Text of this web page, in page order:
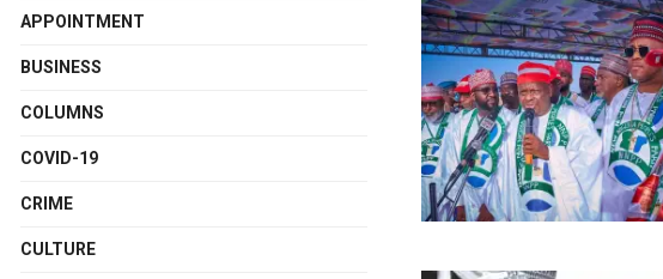
APPOINTMENT
BUSINESS
COLUMNS
COVID-19
CRIME
CULTURE